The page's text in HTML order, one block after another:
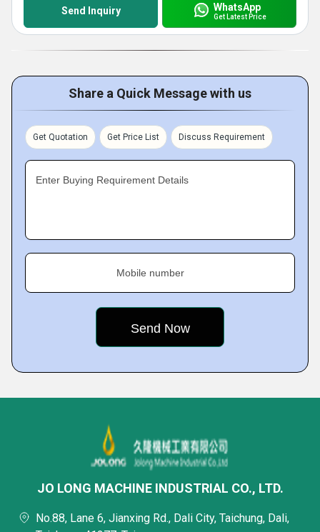
Send Inquiry WhatsApp
Get Latest Price
Share a Quick Message with us
Get Quotation Get Price List Discuss Requirement
Enter Buying Requirement Details
Mobile number
JO LONG MACHINE INDUSTRIAL CO., LTD.
No.88, Lane 6, Jianxing Rd., Dali City, Taichung, Dali,